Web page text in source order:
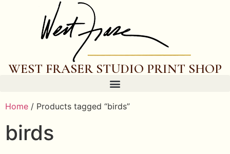
WEST FRASER STUDIO PRINT SHOP
Home / Products tagged “birds”
birds